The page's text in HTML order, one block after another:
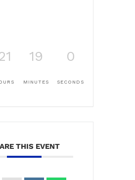
18
MINUTES
59
SECONDS
THIS EVENT